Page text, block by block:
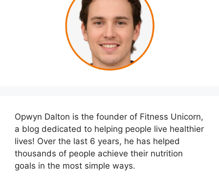
Opwyn Dalton is the founder of Fitness Unicorn,
a blog dedicated to helping people live healthier
lives! Over the last 6 years, he has helped
thousands of people achieve their nutrition
goals in the most simple ways.